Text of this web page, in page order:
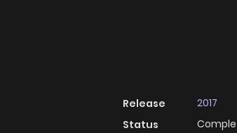
Release
2017
Status